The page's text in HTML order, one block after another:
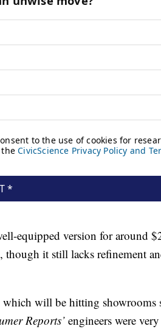
equipped version for around
though it still lacks refinement
will be hitting showrooms
Reports’ engineers were very